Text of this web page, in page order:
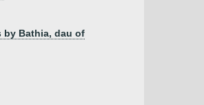
by Bathia, dau of